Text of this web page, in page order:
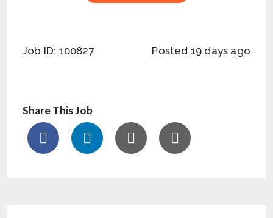
Job ID: 100827 Posted 19 days ago
Share This Job